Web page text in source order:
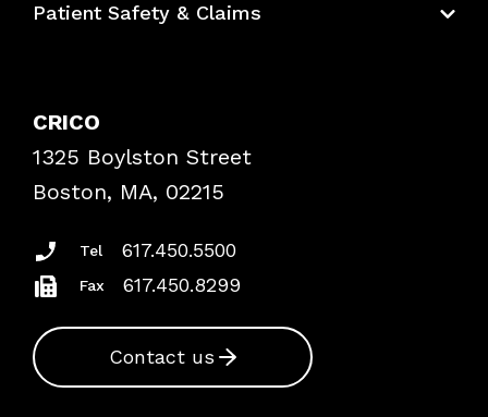
Bundles
Patient Safety & Claims
Frequently Asked Questions
Podcasts
Insurance Documents
CRICO
1325 Boylston Street
Boston, MA, 02215
Tel 617.450.5500
Fax 617.450.8299
Contact us